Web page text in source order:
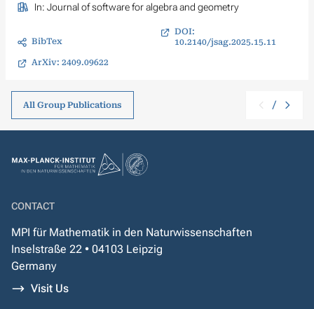
In: Journal of software for algebra and geometry
BibTex
DOI:
10.2140/jsag.2025.15.11
ArXiv: 2409.09622
All Group Publications /
CONTACT
MPI für Mathematik in den Naturwissenschaften
Inselstraße 22 • 04103 Leipzig
Germany
Visit Us